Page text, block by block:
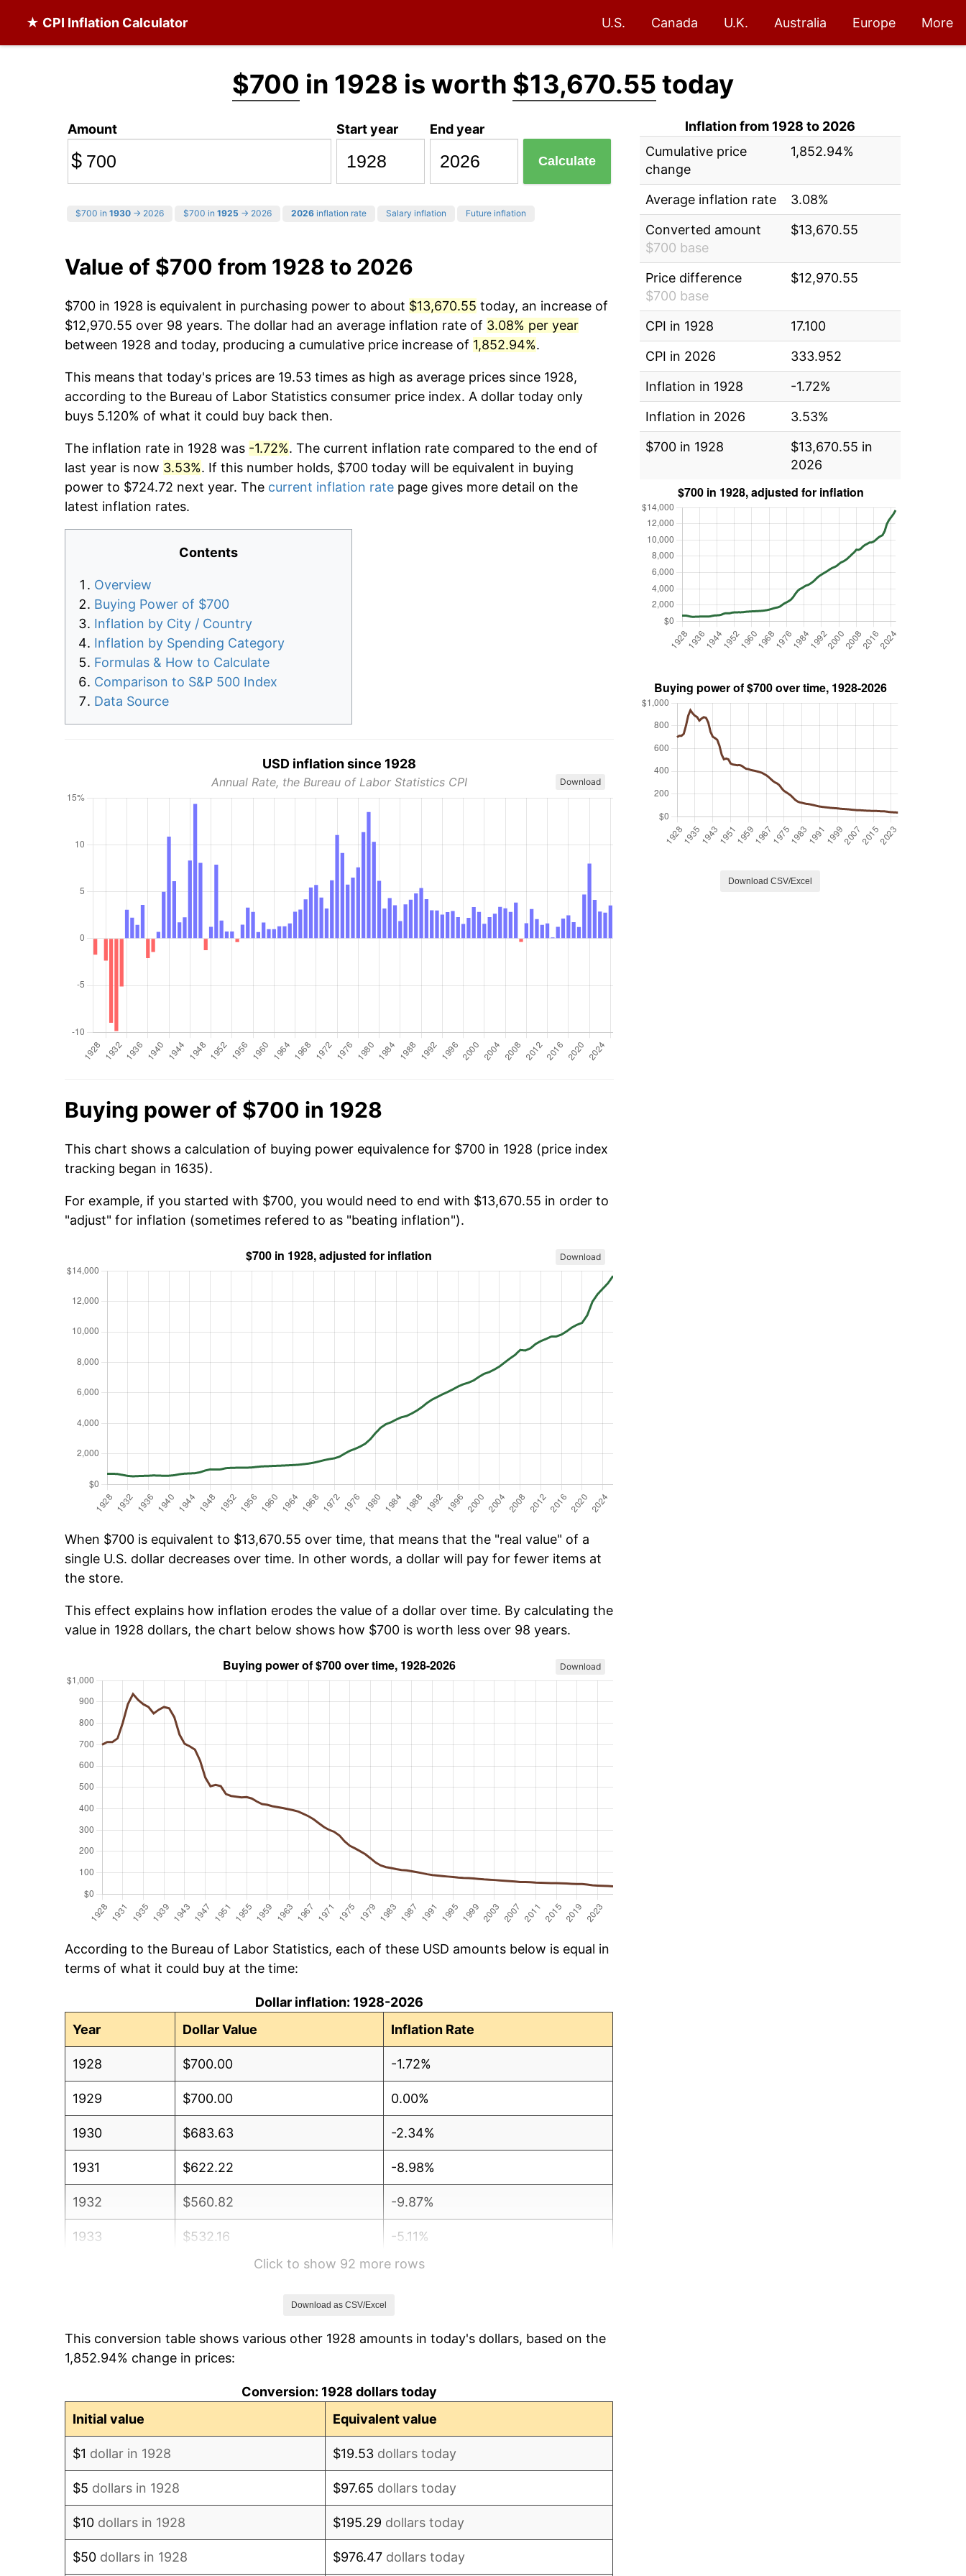
★ CPI Inflation Calculator U.S. Canada U.K. Australia Europe More
$700 in 1928 is worth $13,670.55 today
Amount
$
Start year End year
Calculate
$700 in 1930 → 2026 $700 in 1925 → 2026 2026 inflation rate Salary inflation Future inflation
Value of $700 from 1928 to 2026
$700 in 1928 is equivalent in purchasing power to about $13,670.55 today, an increase of
$12,970.55 over 98 years. The dollar had an average inflation rate of 3.08% per year
between 1928 and today, producing a cumulative price increase of 1,852.94%.
This means that today's prices are 19.53 times as high as average prices since 1928,
according to the Bureau of Labor Statistics consumer price index. A dollar today only
buys 5.120% of what it could buy back then.
The inflation rate in 1928 was -1.72%. The current inflation rate compared to the end of
last year is now 3.53%. If this number holds, $700 today will be equivalent in buying
power to $724.72 next year. The current inflation rate page gives more detail on the
latest inflation rates.
Contents
Overview
Buying Power of $700
Inflation by City / Country
Inflation by Spending Category
Formulas & How to Calculate
Comparison to S&P 500 Index
Data Source
USD inflation since 1928
Annual Rate, the Bureau of Labor Statistics CPI Download
Buying power of $700 in 1928
This chart shows a calculation of buying power equivalence for $700 in 1928 (price index
tracking began in 1635).
For example, if you started with $700, you would need to end with $13,670.55 in order to
"adjust" for inflation (sometimes refered to as "beating inflation").
Download
When $700 is equivalent to $13,670.55 over time, that means that the "real value" of a
single U.S. dollar decreases over time. In other words, a dollar will pay for fewer items at
the store.
This effect explains how inflation erodes the value of a dollar over time. By calculating the
value in 1928 dollars, the chart below shows how $700 is worth less over 98 years.
Download
According to the Bureau of Labor Statistics, each of these USD amounts below is equal in
terms of what it could buy at the time:
Dollar inflation: 1928-2026
Year
Dollar Value Inflation Rate
1928 $700.00 -1.72%
1929 $700.00 0.00%
1930 $683.63 -2.34%
1931 $622.22 -8.98%
1932 $560.82 -9.87%
1933 $532.16 -5.11%
3.08%
1936 $569.01 1.46%
Click to show 92 more rows
Download as CSV/Excel
This conversion table shows various other 1928 amounts in today's dollars, based on the
1,852.94% change in prices:
Conversion: 1928 dollars today
Initial value
Equivalent value
$1 dollar in 1928 $19.53 dollars today
$5 dollars in 1928 $97.65 dollars today
$10 dollars in 1928 $195.29 dollars today
$50 dollars in 1928 $976.47 dollars today
Inflation from 1928 to 2026
Cumulative price
change
1,852.94%
Average inflation rate
3.08%
Converted amount
$700 base
$13,670.55
Price difference
$700 base
$12,970.55
CPI in 1928
17.100
CPI in 2026
333.952
Inflation in 1928
-1.72%
Inflation in 2026
3.53%
$700 in 1928
$13,670.55 in
2026
Download CSV/Excel